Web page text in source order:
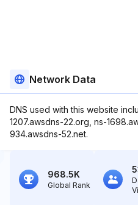
Network Data
DNS used with this website
1207.awsdns-22.org, ns-
934.awsdns-52.net.
968.5K
Global Rank